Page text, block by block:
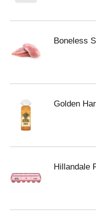
Boneless
Golden
Hillandale